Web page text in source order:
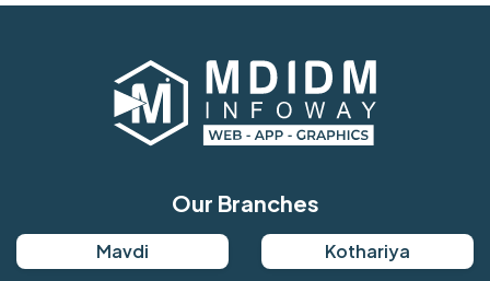
Our Branches
Mavdi Kothariya